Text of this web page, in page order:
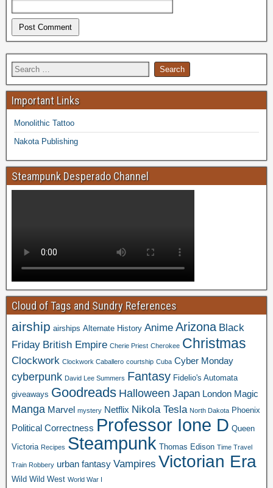
Important Links
Monolithic Tattoo
Nakota Publishing
Steampunk Desperado Channel
Cloud of Tags and Sundry References
airship airships Alternate History Anime Arizona Black
Friday British Empire Cherie Priest Cherokee Christmas
Clockwork Clockwork Caballero courtship Cuba Cyber Monday
cyberpunk David Lee Summers Fantasy Fidelio's Automata
giveaways Goodreads Halloween Japan London Magic
Manga Marvel mystery Netflix Nikola Tesla North Dakota Phoenix
Political Correctness Professor Ione D Queen
Victoria Recipes Steampunk Thomas Edison Time Travel
Train Robbery urban fantasy Vampires Victorian Era
Wild Wild West World War I